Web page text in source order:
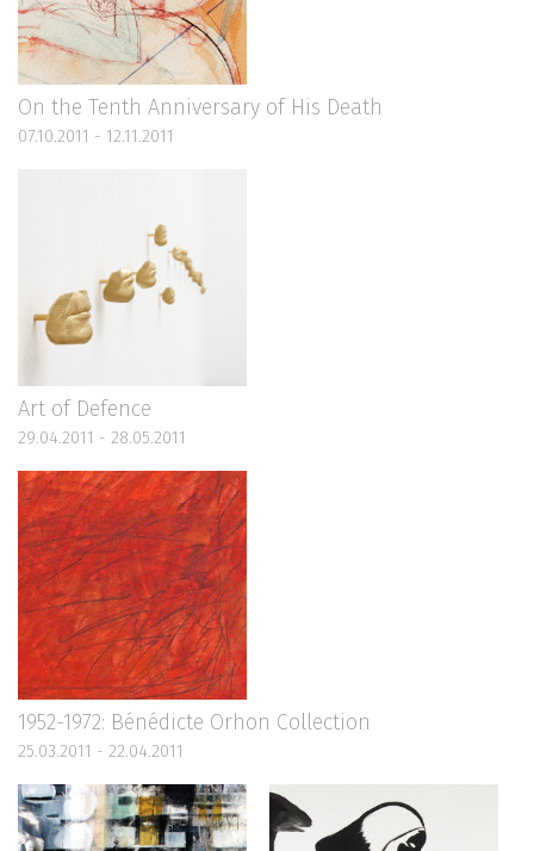
On the Tenth Anniversary of His Death
07.10.2011 - 12.11.2011
Art of Defence
29.04.2011 - 28.05.2011
1952-1972: Bénédicte Orhon Collection
25.03.2011 - 22.04.2011